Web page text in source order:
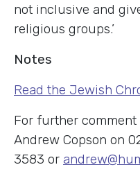
not inclusive and
religious groups.’
Notes
Read the Jewish
For further
Andrew Copson on
3583 or